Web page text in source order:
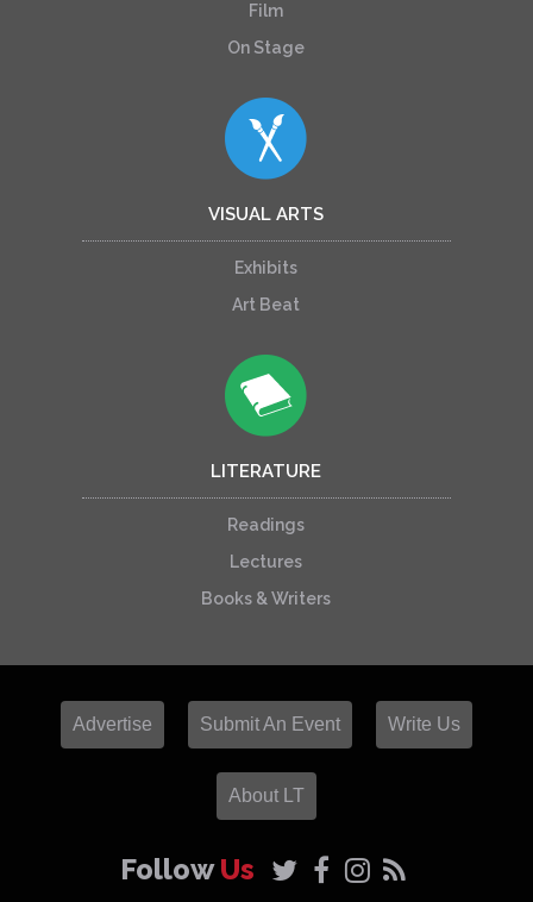
Film
On Stage
VISUAL ARTS
Exhibits
Art Beat
LITERATURE
Readings
Lectures
Books & Writers
Advertise Submit An Event Write Us
About LT
FollowUs